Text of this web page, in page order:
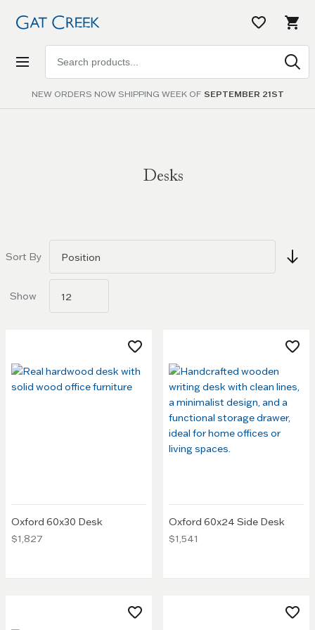
NEW ORDERS NOW SHIPPING WEEK OF SEPTEMBER 21ST
products
Desks
Sort By
Show
Go to
filters
Oxford 60x30 Desk
$1,827
Oxford 60x24 Side Desk
$1,541